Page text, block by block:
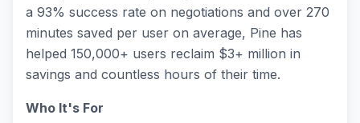
a 93% success rate on negotiations and over 270
minutes saved per user on average, Pine has
helped 150,000+ users reclaim $3+ million in
savings and countless hours of their time.
Who It's For